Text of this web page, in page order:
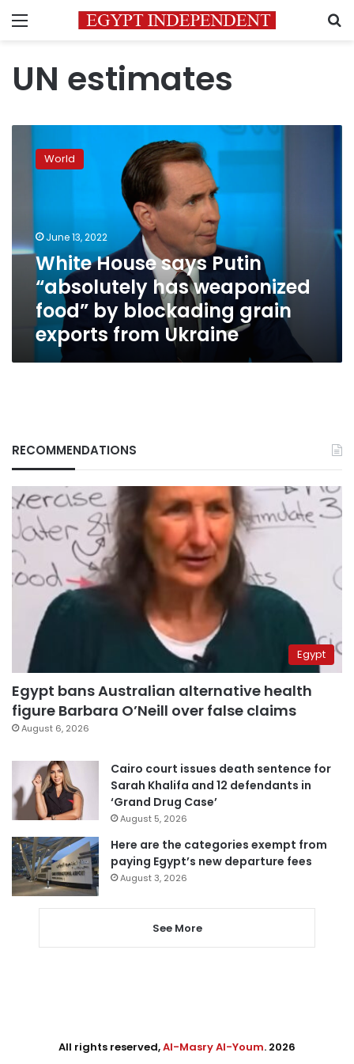
Menu
UN estimates
House
weaponized
food”
blockading
exports
World
June 13, 2022
White House says Putin
“absolutely has weaponized
food” by blockading grain
exports from Ukraine
RECOMMENDATIONS
Egypt
Egypt bans Australian alternative health
figure Barbara O’Neill over false claims
August 6, 2026
Cairo court issues death sentence for
Sarah Khalifa and 12 defendants in
‘Grand Drug Case’
August 5, 2026
Here are the categories exempt from
paying Egypt’s new departure fees
August 3, 2026
See More
All rights reserved,Al-Masry Al-Youm. 2026